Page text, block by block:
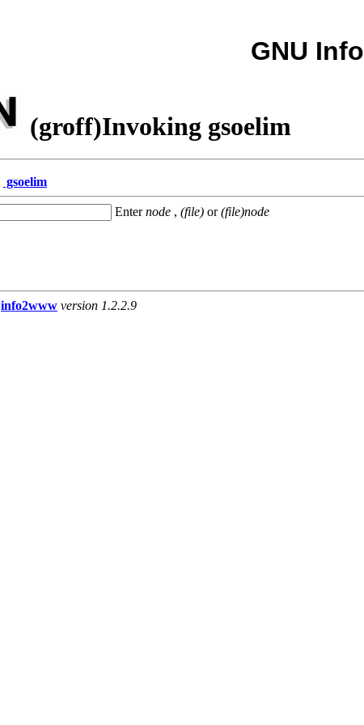
GNU Info
(groff)Invoking gsoelim
gsoelim
Enternode , (file) or(file)node
info2www version 1.2.2.9